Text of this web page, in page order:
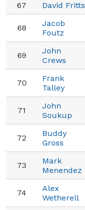
67 David Fritts
68
Jacob
Foutz
69
John
Crews
70
Frank
Talley
71
John
Soukup
72
Buddy
Gross
73
Mark
Menendez
74
Alex
Wetherell